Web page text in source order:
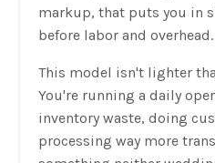
markup, that puts you in
before labor and overhead.
This model isn't lighter
You're running a daily
inventory waste, doing
processing way more